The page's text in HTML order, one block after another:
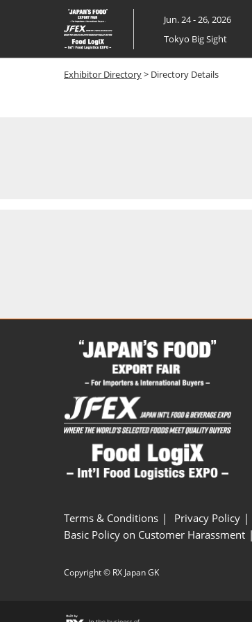
Skip
to
content
Jun. 24 - 26, 2026
Tokyo Big Sight
Exhibitor Directory> Directory Details
Terms & Conditions Privacy Policy
Basic Policy on Customer Harassment
Copyright © RX Japan GK